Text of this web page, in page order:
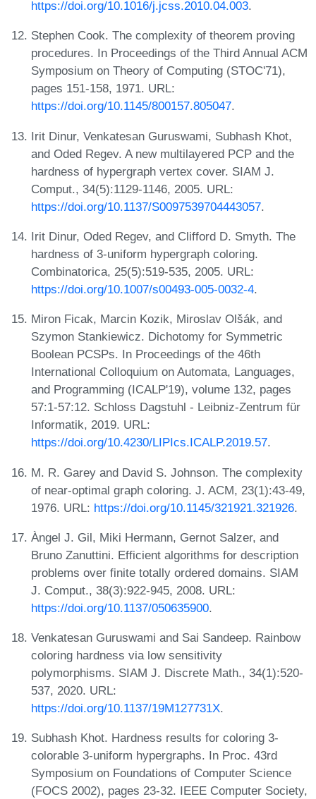
https://doi.org/10.1016/j.jcss.2010.04.003.
Stephen Cook. The complexity of theorem proving
procedures. In Proceedings of the Third Annual ACM
Symposium on Theory of Computing (STOC'71),
pages 151-158, 1971. URL:
https://doi.org/10.1145/800157.805047.
Irit Dinur, Venkatesan Guruswami, Subhash Khot,
and Oded Regev. A new multilayered PCP and the
hardness of hypergraph vertex cover. SIAM J.
Comput., 34(5):1129-1146, 2005. URL:
https://doi.org/10.1137/S0097539704443057.
Irit Dinur, Oded Regev, and Clifford D. Smyth. The
hardness of 3-uniform hypergraph coloring.
Combinatorica, 25(5):519-535, 2005. URL:
https://doi.org/10.1007/s00493-005-0032-4.
Miron Ficak, Marcin Kozik, Miroslav Olšák, and
Szymon Stankiewicz. Dichotomy for Symmetric
Boolean PCSPs. In Proceedings of the 46th
International Colloquium on Automata, Languages,
and Programming (ICALP'19), volume 132, pages
57:1-57:12. Schloss Dagstuhl - Leibniz-Zentrum für
Informatik, 2019. URL:
https://doi.org/10.4230/LIPIcs.ICALP.2019.57.
M. R. Garey and David S. Johnson. The complexity
of near-optimal graph coloring. J. ACM, 23(1):43-49,
1976. URL: https://doi.org/10.1145/321921.321926.
Àngel J. Gil, Miki Hermann, Gernot Salzer, and
Bruno Zanuttini. Efficient algorithms for description
problems over finite totally ordered domains. SIAM
J. Comput., 38(3):922-945, 2008. URL:
https://doi.org/10.1137/050635900.
Venkatesan Guruswami and Sai Sandeep. Rainbow
coloring hardness via low sensitivity
polymorphisms. SIAM J. Discrete Math., 34(1):520-
537, 2020. URL:
https://doi.org/10.1137/19M127731X.
Subhash Khot. Hardness results for coloring 3-
colorable 3-uniform hypergraphs. In Proc. 43rd
Symposium on Foundations of Computer Science
(FOCS 2002), pages 23-32. IEEE Computer Society,